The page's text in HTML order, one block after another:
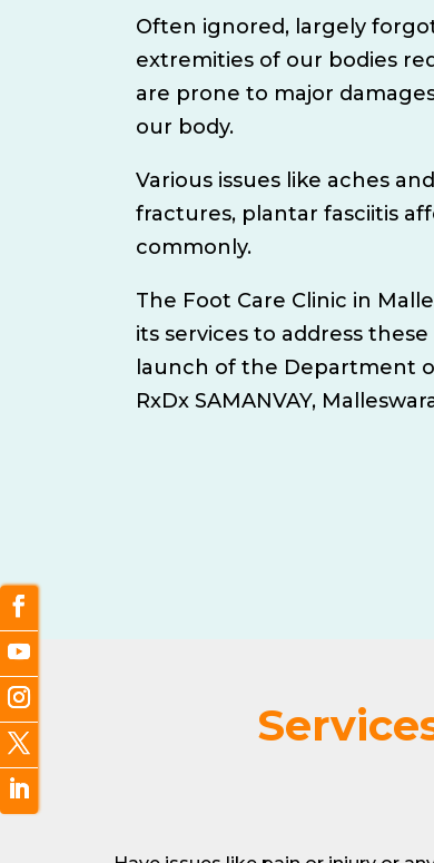
Often ignored, largely
extremities of our bodies
are prone to major
our body.
Various issues like aches
fractures, plantar fasciitis
commonly.
The Foot Care Clinic in
its services to address
launch of the Department
RxDx SAMANVAY,